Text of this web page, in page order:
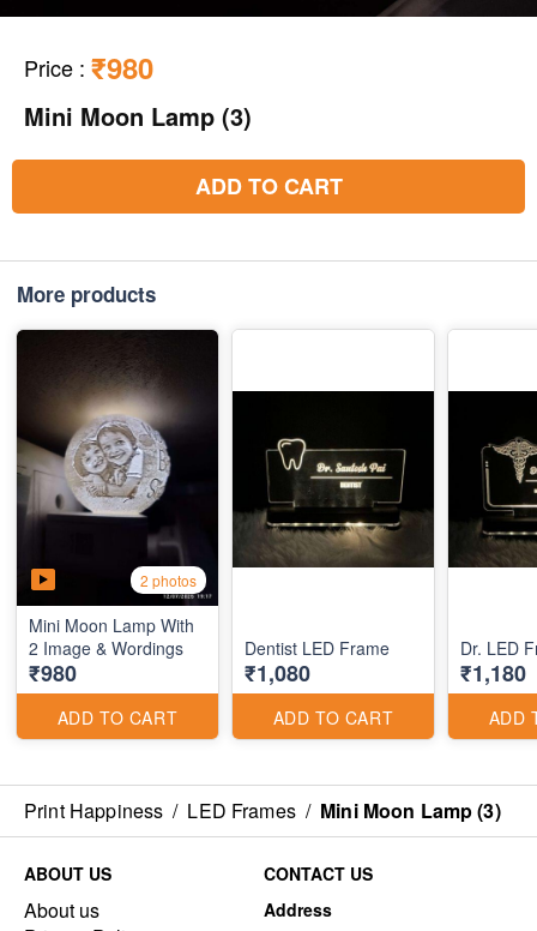
Price : ₹980
Mini Moon Lamp (3)
ADD TO CART
More products
2 photos
Mini Moon Lamp With
2 Image & Wordings
₹980
ADD TO CART
Dentist LED Frame
₹1,080
ADD TO CART
Dr. LED
₹1,180
ADD
Print Happiness / LED Frames / Mini Moon Lamp (3)
ABOUT US
About us
CONTACT US
Address